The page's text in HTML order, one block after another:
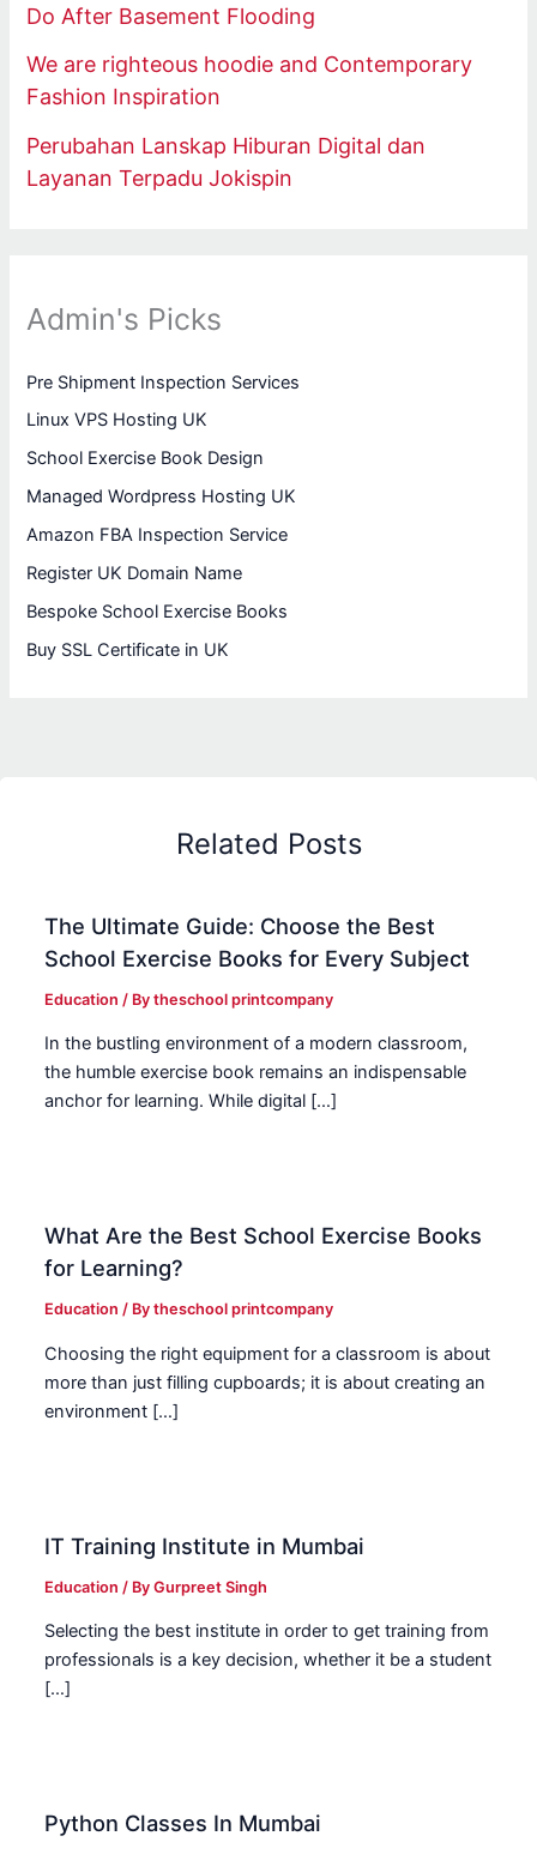
Do After Basement Flooding
We are righteous hoodie and Contemporary
Fashion Inspiration
Perubahan Lanskap Hiburan Digital dan
Layanan Terpadu Jokispin
Admin's Picks
Pre Shipment Inspection Services
Linux VPS Hosting UK
School Exercise Book Design
Managed Wordpress Hosting UK
Amazon FBA Inspection Service
Register UK Domain Name
Bespoke School Exercise Books
Buy SSL Certificate in UK
Related Posts
The Ultimate Guide: Choose the Best
School Exercise Books for Every Subject
Education / Bytheschool printcompany
In the bustling environment of a modern classroom,
the humble exercise book remains an indispensable
anchor for learning. While digital […]
What Are the Best School Exercise Books
for Learning?
Education / Bytheschool printcompany
Choosing the right equipment for a classroom is about
more than just filling cupboards; it is about creating an
environment […]
IT Training Institute in Mumbai
Education / ByGurpreet Singh
Selecting the best institute in order to get training from
professionals is a key decision, whether it be a student
[…]
Python Classes In Mumbai